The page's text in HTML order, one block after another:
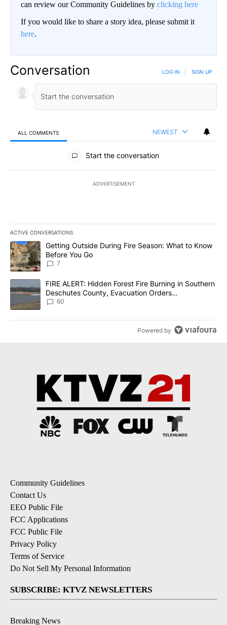
can review our Community Guidelines by clicking here
If you would like to share a story idea, please submit it
here.
Conversation LOG IN SIGN UP
ALL COMMENTS NEWEST
All Comments
Start the conversation
ADVERTISEMENT
ACTIVE CONVERSATIONS
The following is a list of the most commented articles in the last
A trending article titled "Getting Outside During Fire Season:
Getting Outside During Fire Season: What to Know
Before You Go
7
A trending article titled "FIRE ALERT: Hidden Forest Fire
FIRE ALERT: Hidden Forest Fire Burning in Southern
Deschutes County, Evacuation Orders
Implemented
60
Powered by
Community Guidelines
Contact Us
EEO Public File
FCC Applications
FCC Public File
Privacy Policy
Terms of Service
Do Not Sell My Personal Information
SUBSCRIBE: KTVZ NEWSLETTERS
Breaking News